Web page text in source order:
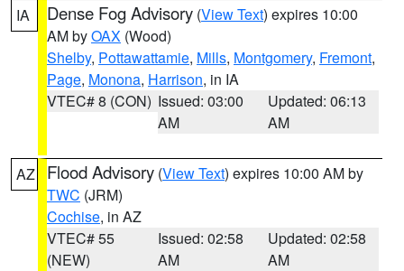
IA Dense Fog Advisory (View Text) expires 10:00
AM byOAX (Wood)
Shelby, Pottawattamie, Mills, Montgomery, Fremont,
Page, Monona, Harrison, in IA
VTEC# 8 (CON) Issued: 03:00
AM
Updated: 06:13
AM
AZ Flood Advisory (View Text) expires 10:00 AM by
TWC (JRM)
Cochise, in AZ
VTEC# 55
(NEW)
Issued: 02:58
AM
Updated: 02:58
AM